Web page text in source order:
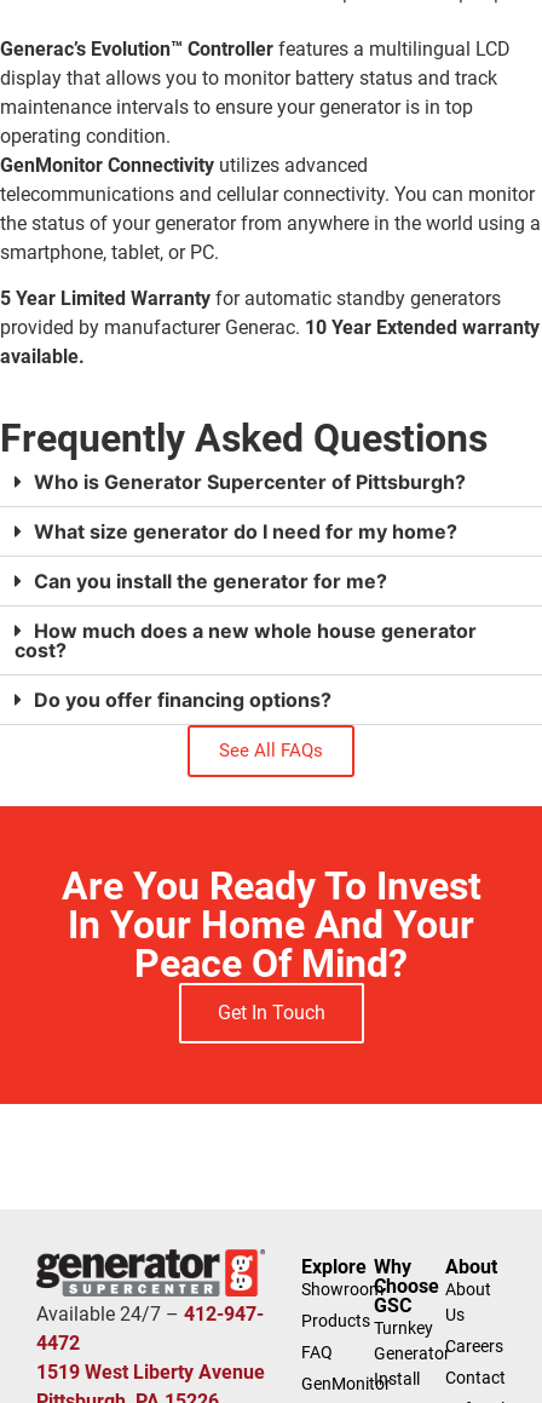
Generac’s Evolution™ Controller features a multilingual LCD
display that allows you to monitor battery status and track
maintenance intervals to ensure your generator is in top
operating condition.
GenMonitor Connectivity utilizes advanced
telecommunications and cellular connectivity. You can monitor
the status of your generator from anywhere in the world using a
smartphone, tablet, or PC.
5 Year Limited Warranty for automatic standby generators
provided by manufacturer Generac. 10 Year Extended warranty
available.
Frequently Asked Questions
Who is Generator Supercenter of Pittsburgh?
What size generator do I need for my home?
Can you install the generator for me?
How much does a new whole house generator
cost?
Do you offer financing options?
See All FAQs
Are You Ready To Invest
In Your Home And Your
Peace Of Mind?
Get In Touch
Available 24/7 – 412-947-
4472
1519 West Liberty Avenue
Explore
Showroom
Products
FAQ
GenMonitor
Why
Choose
GSC
Turnkey
Generator
Install
About
About
Us
Careers
Contact